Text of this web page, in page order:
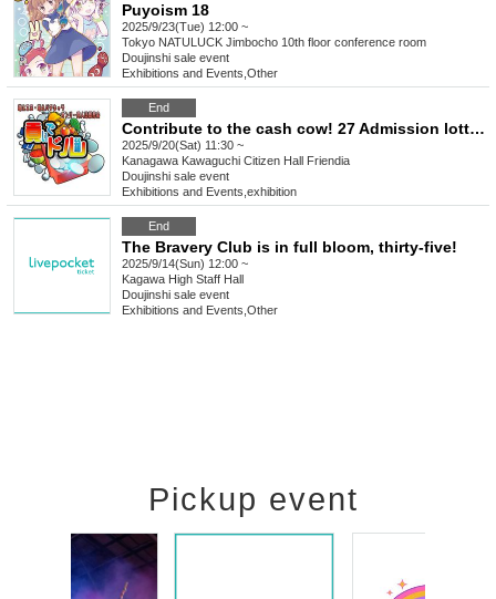
Puyoism 18
2025/9/23(Tue) 12:00 ~
Tokyo NATULUCK Jimbocho 10th floor conference room
Doujinshi sale event
Exhibitions and Events Other
End
Contribute to the cash cow! 27 Admission lottery Participation registration
2025/9/20(Sat) 11:30 ~
Kanagawa Kawaguchi Citizen Hall Friendia
Doujinshi sale event
Exhibitions and Events exhibition
End
The Bravery Club is in full bloom, thirty-five!
2025/9/14(Sun) 12:00 ~
Kagawa High Staff Hall
Doujinshi sale event
Exhibitions and Events Other
Pickup event